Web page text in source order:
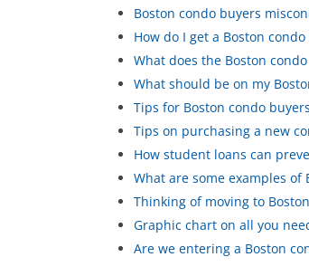
Boston condo buyers
How do I get a Boston
What does the Boston
What should be on my
Tips for Boston condo buyers
Tips on purchasing a new
How student loans can
What are some examples of
Thinking of moving to
Graphic chart on all you
Are we entering a Boston